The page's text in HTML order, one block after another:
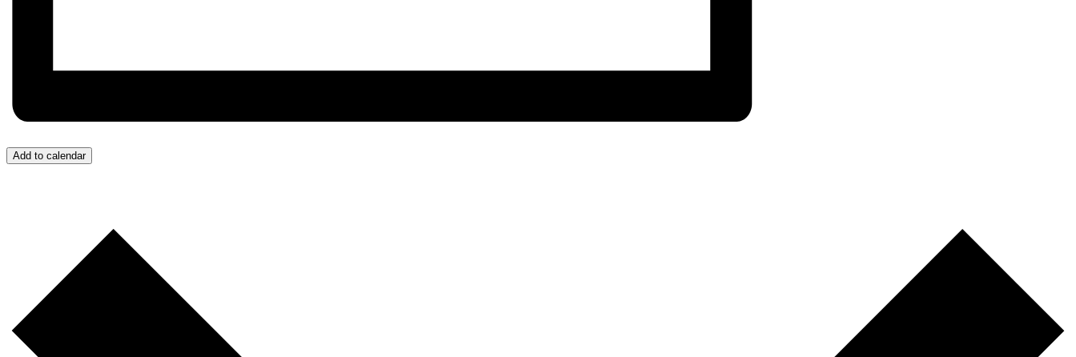
Add to calendar